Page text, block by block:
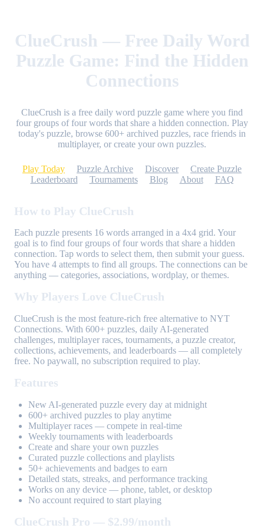
ClueCrush — Free Daily Word
Puzzle Game: Find the Hidden
Connections
ClueCrush is a free daily word puzzle game where you find
four groups of four words that share a hidden connection. Play
today's puzzle, browse 600+ archived puzzles, race friends in
multiplayer, or create your own puzzles.
Play Today Puzzle Archive Discover
Create Puzzle
Leaderboard
Tournaments Blog About FAQ
How to Play ClueCrush
Each puzzle presents 16 words arranged in a 4x4 grid. Your
goal is to find four groups of four words that share a hidden
connection. Tap words to select them, then submit your guess.
You have 4 attempts to find all groups. The connections can be
anything — categories, associations, wordplay, or themes.
Why Players Love ClueCrush
ClueCrush is the most feature-rich free alternative to NYT
Connections. With 600+ puzzles, daily AI-generated
challenges, multiplayer races, tournaments, a puzzle creator,
collections, achievements, and leaderboards — all completely
free. No paywall, no subscription required to play.
Features
New AI-generated puzzle every day at midnight
600+ archived puzzles to play anytime
Multiplayer races — compete in real-time
Weekly tournaments with leaderboards
Create and share your own puzzles
Curated puzzle collections and playlists
50+ achievements and badges to earn
Detailed stats, streaks, and performance tracking
Works on any device — phone, tablet, or desktop
No account required to start playing
ClueCrush Pro — $2.99/month